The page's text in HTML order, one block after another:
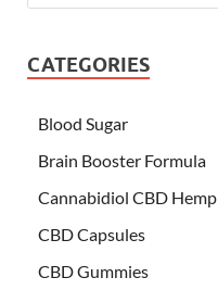
CATEGORIES
Blood Sugar
Brain Booster Formula
Cannabidiol CBD
CBD Capsules
CBD Gummies